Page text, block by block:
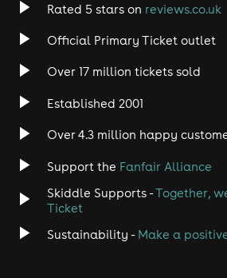
Rated 5 stars on reviews.co.uk
Official Primary Ticket outlet
Over 17 million tickets sold
Established 2001
Over 4.3 million happy
Support the Fanfair Alliance
Skiddle Supports -Together,
Ticket
Sustainability - Make a